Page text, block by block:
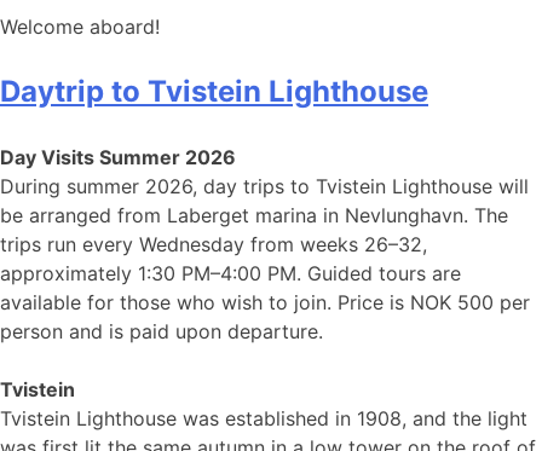
Welcome aboard!
Daytrip to Tvistein Lighthouse
Day Visits Summer 2026
During summer 2026, day trips to Tvistein Lighthouse will
be arranged from Laberget marina in Nevlunghavn. The
trips run every Wednesday from weeks 26–32,
approximately 1:30 PM–4:00 PM. Guided tours are
available for those who wish to join. Price is NOK 500 per
person and is paid upon departure.
Tvistein
Tvistein Lighthouse was established in 1908, and the light